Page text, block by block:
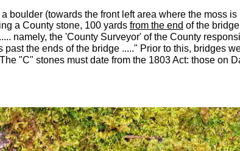
boulder (towards the front left area where the moss
a County stone, 100 yards from the end of the
..... namely, the 'County Surveyor' of the County
the ends of the bridge ....." Prior to this, bridges
"C" stones must date from the 1803 Act: those on